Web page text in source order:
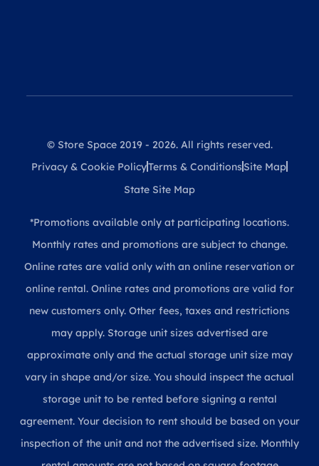
© Store Space 2019 - 2026. All rights reserved.
Privacy & Cookie PolicyTerms & Conditions Site Map
State Site Map
*Promotions available only at participating locations.
Monthly rates and promotions are subject to change.
Online rates are valid only with an online reservation or
online rental. Online rates and promotions are valid for
new customers only. Other fees, taxes and restrictions
may apply. Storage unit sizes advertised are
approximate only and the actual storage unit size may
vary in shape and/or size. You should inspect the actual
storage unit to be rented before signing a rental
agreement. Your decision to rent should be based on your
inspection of the unit and not the advertised size. Monthly